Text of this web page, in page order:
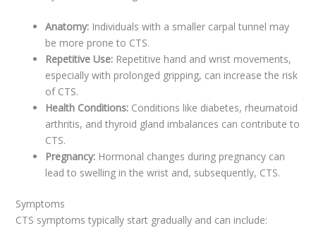
Anatomy: Individuals with a smaller carpal tunnel may
be more prone to CTS.
Repetitive Use: Repetitive hand and wrist movements,
especially with prolonged gripping, can increase the risk
of CTS.
Health Conditions: Conditions like diabetes, rheumatoid
arthritis, and thyroid gland imbalances can contribute to
CTS.
Pregnancy: Hormonal changes during pregnancy can
lead to swelling in the wrist and, subsequently, CTS.
Symptoms
CTS symptoms typically start gradually and can include: